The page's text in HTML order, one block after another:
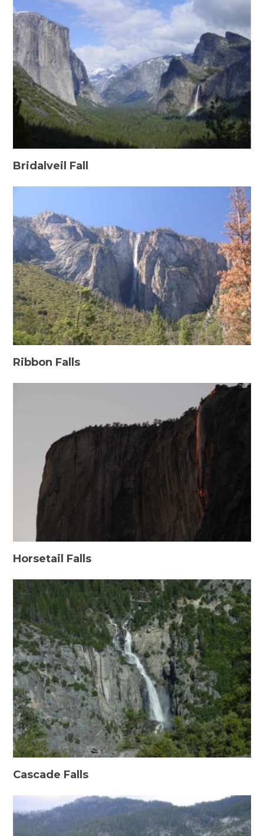
Bridalveil Fall
Ribbon Falls
Horsetail Falls
Cascade Falls